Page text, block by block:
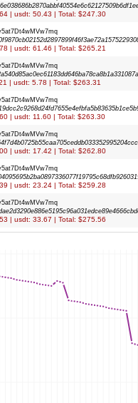
| usdt: 50.43 | Total: $247.30
| usdt: 61.46 | Total: $265.21
| usdt: 5.78 | Total: $263.31
| usdt: 11.60 | Total: $263.30
| usdt: 17.42 | Total: $262.80
| usdt: 23.24 | Total: $259.28
| usdt: 33.67 | Total: $275.56